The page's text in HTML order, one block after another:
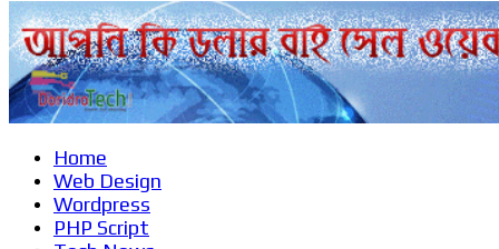
Home
Web Design
Wordpress
PHP Script